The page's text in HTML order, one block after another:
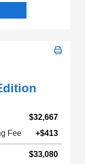
$32,667
Fee
+$413
$33,080